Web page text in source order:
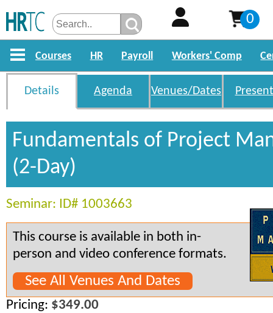
0
Courses HR Payroll Workers' Comp
Details Agenda Venues/Dates
Fundamentals of Project
(2-Day)
Seminar: ID# 1003663
This course is available in both in-
person and video conference formats.
See All Venues And Dates
Pricing: $349.00